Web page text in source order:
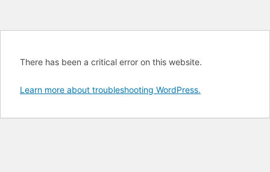
There has been a critical error on this website.
Learn more about troubleshooting WordPress.